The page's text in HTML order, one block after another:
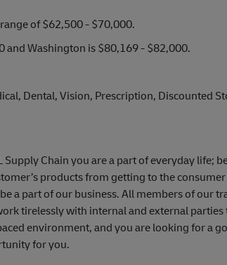
of $62,500 - $70,000.
Washington is $80,169 - $82,000.
Dental, Vision, Prescription, Discounted
Chain you are a part of everyday life;
products from getting to the
a part of our business. All members of our
tirelessly with internal and external
environment, and you are looking for a
for you.